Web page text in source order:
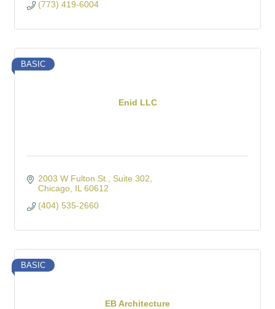
(773) 419-6004
Enid LLC
BASIC
2003 W Fulton St.
Suite 302
Chicago IL 60612
(404) 535-2660
EB Architecture
BASIC